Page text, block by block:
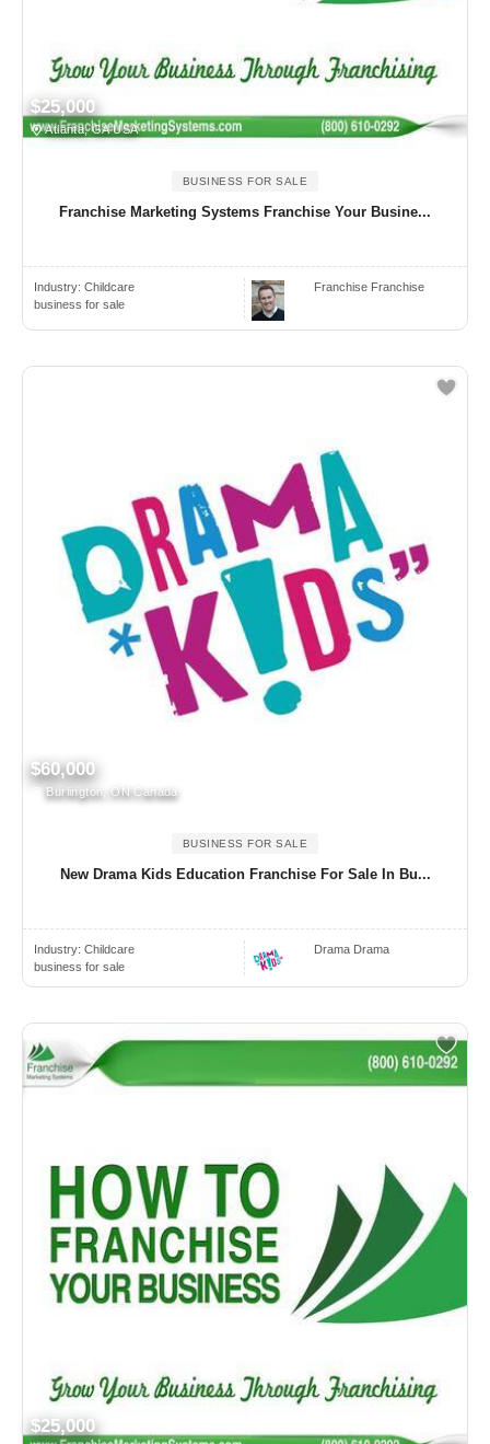
$25,000
Atlanta, GA USA
BUSINESS FOR SALE
Franchise Marketing Systems Franchise Your Busine...
Industry: Childcare
business for sale
Franchise Franchise
$60,000
Burlington, ON Canada
BUSINESS FOR SALE
New Drama Kids Education Franchise For Sale In Bu...
Industry: Childcare
business for sale
Drama Drama
$25,000